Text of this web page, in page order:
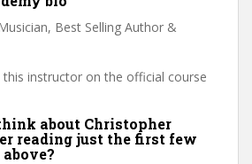
Best Selling Author &
instructor on the official course
about Christopher
reading just the first few